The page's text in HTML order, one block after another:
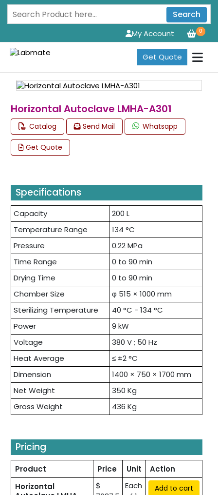
Search
0
My Account
Get Quote
Horizontal Autoclave LMHA-A301
Catalog Send Mail Whatsapp
Get Quote
Specifications
Capacity
200 L
Temperature Range
134 °C
Pressure
0.22 MPa
Time Range
0 to 90 min
Drying Time
0 to 90 min
Chamber Size
φ 515 × 1000 mm
Sterilizing Temperature
40 °C - 134 °C
Power
9 kW
Voltage
380 V ; 50 Hz
Heat Average
≤ ±2 °C
Dimension
1400 × 750 × 1700 mm
Net Weight
350 Kg
Gross Weight
436 Kg
Pricing
Product Price Unit
Action
Horizontal
$
Each
Add to cart